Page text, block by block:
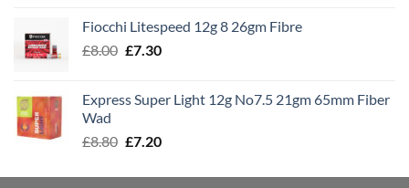
through
Fiocchi Litespeed 12g 8 26gm Fibre
£8.00 Original
£8.00.
£7.30Current
£7.30.
Express Super Light 12g No7.5 21gm 65mm Fiber
Wad
£8.80 Original
was:
£7.20Current
is: